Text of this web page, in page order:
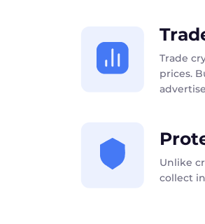
Trade
prices.
Unlike
collect